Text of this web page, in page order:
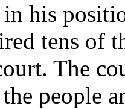
his
tens of
The
people